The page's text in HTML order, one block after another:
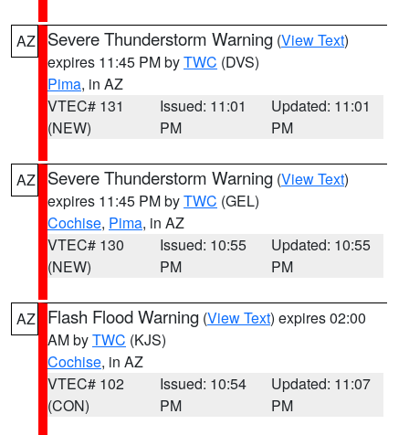
AZ Severe Thunderstorm Warning (View Text)
expires 11:45 PM byTWC (DVS)
Pima, in AZ
VTEC# 131
(NEW)
Issued: 11:01
PM
Updated: 11:01
PM
AZ Severe Thunderstorm Warning (View Text)
expires 11:45 PM byTWC (GEL)
Cochise, Pima, in AZ
VTEC# 130
(NEW)
Issued: 10:55
PM
Updated: 10:55
PM
AZ Flash Flood Warning (View Text) expires 02:00
AM byTWC (KJS)
Cochise, in AZ
VTEC# 102
(CON)
Issued: 10:54
PM
Updated: 11:07
PM